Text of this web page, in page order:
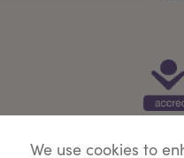
We use cookies to